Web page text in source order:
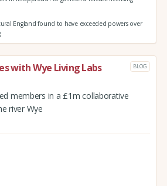
England found to have exceeded powers over
with Wye Living Labs
BLOG
members in a £1m collaborative
river Wye